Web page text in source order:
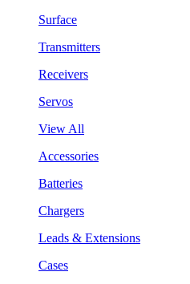
Surface
Transmitters
Receivers
Servos
View All
Accessories
Batteries
Chargers
Leads & Extensions
Cases